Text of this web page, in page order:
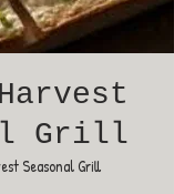
Grill
Seasonal Grill